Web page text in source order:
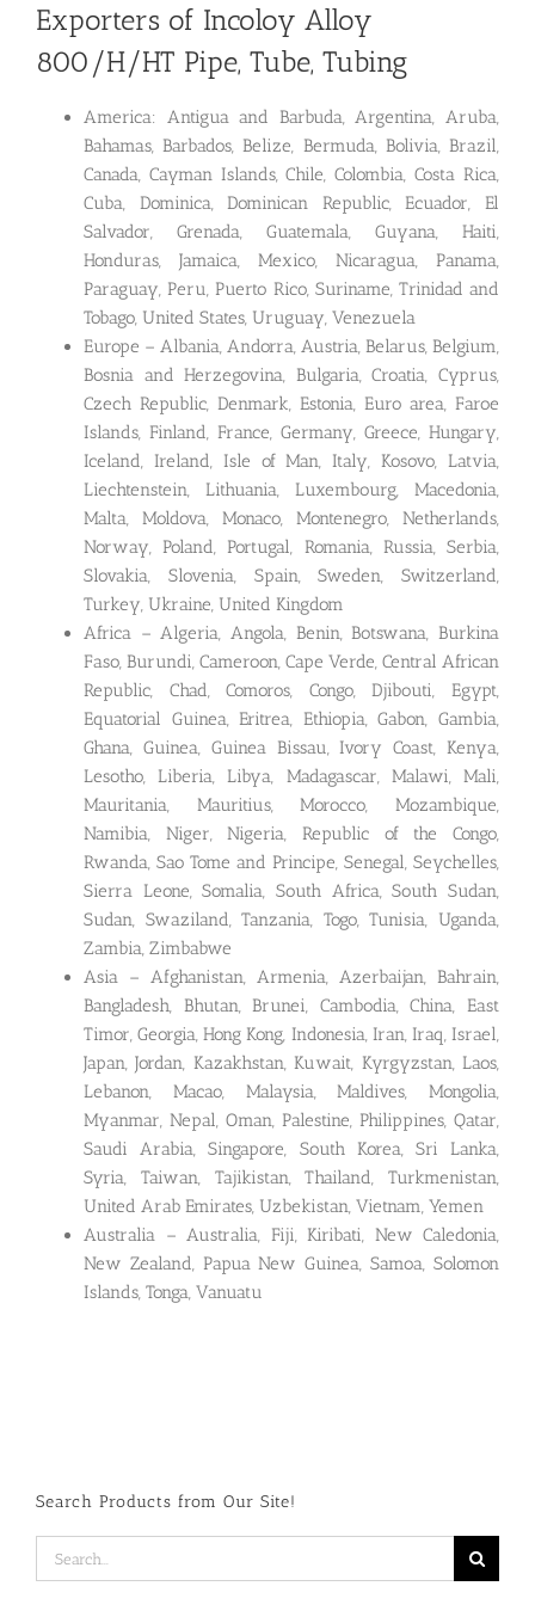
Exporters of Incoloy Alloy
800/H/HT Pipe, Tube, Tubing
America: Antigua and Barbuda, Argentina, Aruba,
Bahamas, Barbados, Belize, Bermuda, Bolivia, Brazil,
Canada, Cayman Islands, Chile, Colombia, Costa Rica,
Cuba, Dominica, Dominican Republic, Ecuador, El
Salvador, Grenada, Guatemala, Guyana, Haiti,
Honduras, Jamaica, Mexico, Nicaragua, Panama,
Paraguay, Peru, Puerto Rico, Suriname, Trinidad and
Tobago, United States, Uruguay, Venezuela
Europe – Albania, Andorra, Austria, Belarus, Belgium,
Bosnia and Herzegovina, Bulgaria, Croatia, Cyprus,
Czech Republic, Denmark, Estonia, Euro area, Faroe
Islands, Finland, France, Germany, Greece, Hungary,
Iceland, Ireland, Isle of Man, Italy, Kosovo, Latvia,
Liechtenstein, Lithuania, Luxembourg, Macedonia,
Malta, Moldova, Monaco, Montenegro, Netherlands,
Norway, Poland, Portugal, Romania, Russia, Serbia,
Slovakia, Slovenia, Spain, Sweden, Switzerland,
Turkey, Ukraine, United Kingdom
Africa – Algeria, Angola, Benin, Botswana, Burkina
Faso, Burundi, Cameroon, Cape Verde, Central African
Republic, Chad, Comoros, Congo, Djibouti, Egypt,
Equatorial Guinea, Eritrea, Ethiopia, Gabon, Gambia,
Ghana, Guinea, Guinea Bissau, Ivory Coast, Kenya,
Lesotho, Liberia, Libya, Madagascar, Malawi, Mali,
Mauritania, Mauritius, Morocco, Mozambique,
Namibia, Niger, Nigeria, Republic of the Congo,
Rwanda, Sao Tome and Principe, Senegal, Seychelles,
Sierra Leone, Somalia, South Africa, South Sudan,
Sudan, Swaziland, Tanzania, Togo, Tunisia, Uganda,
Zambia, Zimbabwe
Asia – Afghanistan, Armenia, Azerbaijan, Bahrain,
Bangladesh, Bhutan, Brunei, Cambodia, China, East
Timor, Georgia, Hong Kong, Indonesia, Iran, Iraq, Israel,
Japan, Jordan, Kazakhstan, Kuwait, Kyrgyzstan, Laos,
Lebanon, Macao, Malaysia, Maldives, Mongolia,
Myanmar, Nepal, Oman, Palestine, Philippines, Qatar,
Saudi Arabia, Singapore, South Korea, Sri Lanka,
Syria, Taiwan, Tajikistan, Thailand, Turkmenistan,
United Arab Emirates, Uzbekistan, Vietnam, Yemen
Australia – Australia, Fiji, Kiribati, New Caledonia,
New Zealand, Papua New Guinea, Samoa, Solomon
Islands, Tonga, Vanuatu
Search Products from Our Site!
Search
for: